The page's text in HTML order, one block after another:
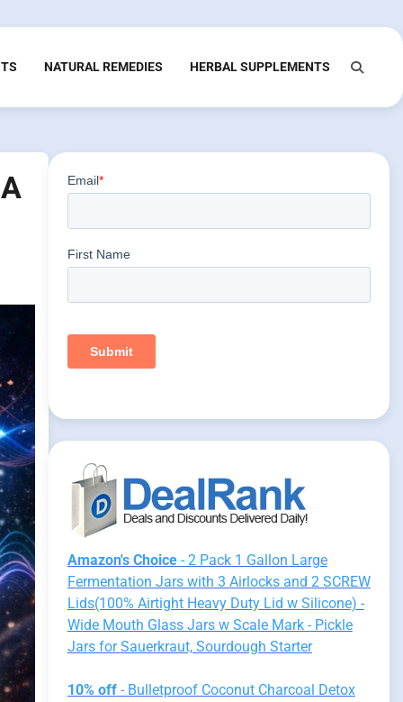
NATURAL REMEDIES HERBAL SUPPLEMENTS
Amazon's Choice- 2 Pack 1 Gallon Large
Fermentation Jars with 3 Airlocks and 2 SCREW
Lids(100% Airtight Heavy Duty Lid w Silicone) -
Wide Mouth Glass Jars w Scale Mark - Pickle
Jars for Sauerkraut, Sourdough Starter
10% off- Bulletproof Coconut Charcoal Detox